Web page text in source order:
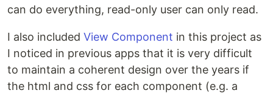
can do everything, read-only user can only read.
I also included View Component in this project as
I noticed in previous apps that it is very difficult
to maintain a coherent design over the years if
the html and css for each component (e.g. a